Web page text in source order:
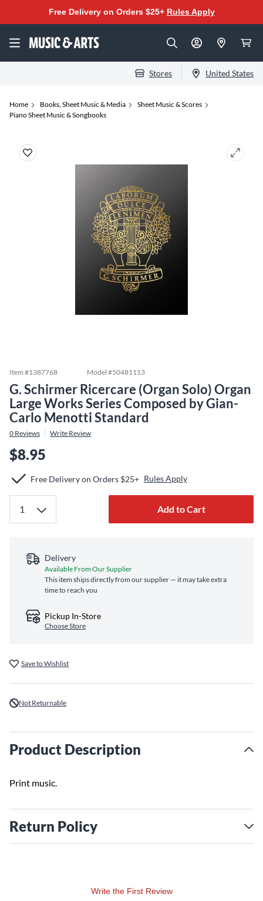
Free Delivery on Orders $25+ Rules Apply
Stores United States
Home Books, Sheet Music & Media
Sheet Music & Scores
Piano Sheet Music & Songbooks
Item #1387768 Model #50481113
G. Schirmer Ricercare (Organ Solo) Organ
Large Works Series Composed by Gian-
Carlo Menotti Standard
0 Reviews Write Review
$8.95
Free Delivery on Orders $25+ Rules Apply
Add to Cart
Delivery
Available From Our Supplier
This item ships directly from our supplier — it may take extra
time to reach you
Pickup In-Store
Choose Store
Save to Wishlist
Not Returnable
Product Description
Print music.
Return Policy
Write the First Review